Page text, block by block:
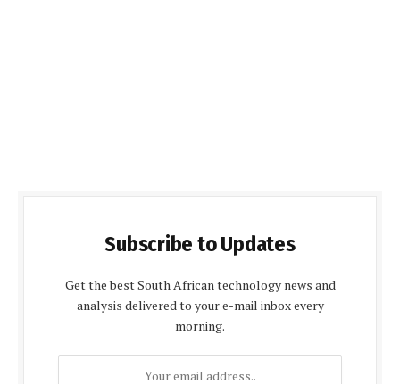
Subscribe to Updates
Get the best South African technology news and
analysis delivered to your e-mail inbox every
morning.